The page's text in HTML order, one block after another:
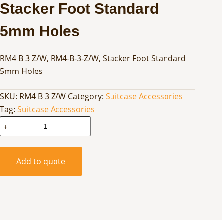
Stacker Foot Standard
5mm Holes
RM4 B 3 Z/W, RM4-B-3-Z/W, Stacker Foot Standard
5mm Holes
SKU: RM4 B 3 Z/W Category: Suitcase Accessories
Tag: Suitcase Accessories
Foot
Standard
Add to quote